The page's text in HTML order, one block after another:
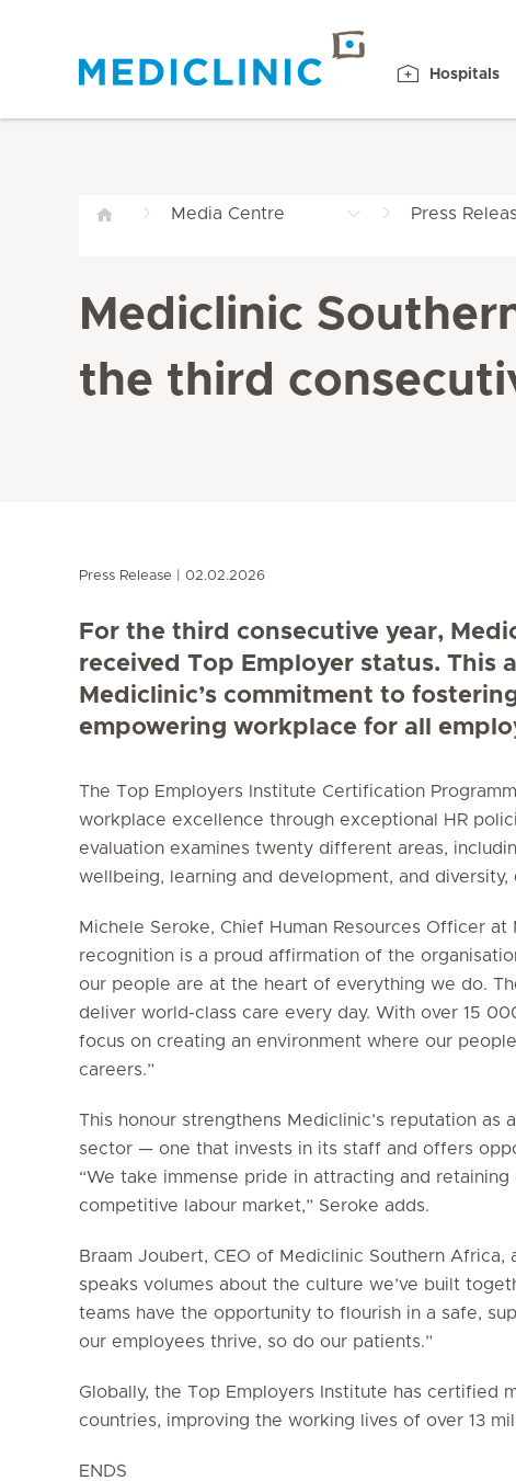
Hospitals
Media Centre Press
Mediclinic
the third
Press Release 02.02.2026
For the third consecutive year,
received Top Employer status. This
Mediclinic’s commitment to
empowering workplace for all
The Top Employers Institute Certification
workplace excellence through exceptional HR
evaluation examines twenty different areas,
wellbeing, learning and development, and diversity,
Michele Seroke, Chief Human Resources Officer
recognition is a proud affirmation of the
our people are at the heart of everything we do.
deliver world-class care every day. With over 15
focus on creating an environment where our
careers.”
This honour strengthens Mediclinic’s reputation
sector — one that invests in its staff and offers
“We take immense pride in attracting and
competitive labour market,” Seroke adds.
Braam Joubert, CEO of Mediclinic Southern
speaks volumes about the culture we’ve built
teams have the opportunity to flourish in a safe,
our employees thrive, so do our patients.”
Globally, the Top Employers Institute has certified
countries, improving the working lives of over 13
ENDS